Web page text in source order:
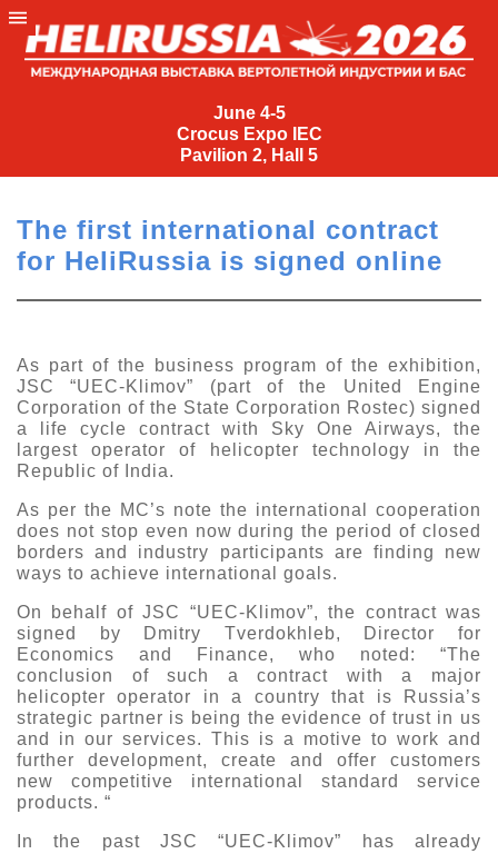
June 4-5
Crocus Expo IEC
Pavilion 2, Hall 5
June
Crocus
IEC
Pavilion
2,
5
+7
(495)
477-
33-81
Exhibition
Crocus Expo
Future exhibitions dates
Programme
form
Profile
Catalogue
Opportunities
Support
Visitors
Exhibitor Profile
IEC Crocus Expo
Аccommodation
Driving directions
Media
Press releases
Media Partnership
Press Registration Rules
Archive
Contact Us
The first international contract
for HeliRussia is signed online
As part of the business program of the exhibition,
JSC “UEC-Klimov” (part of the United Engine
Corporation of the State Corporation Rostec) signed
a life cycle contract with Sky One Airways, the
largest operator of helicopter technology in the
Republic of India.
As per the MC’s note the international cooperation
does not stop even now during the period of closed
borders and industry participants are finding new
ways to achieve international goals.
On behalf of JSC “UEC-Klimov”, the contract was
signed by Dmitry Tverdokhleb, Director for
Economics and Finance, who noted: “The
conclusion of such a contract with a major
helicopter operator in a country that is Russia’s
strategic partner is being the evidence of trust in us
and in our services. This is a motive to work and
further development, create and offer customers
new competitive international standard service
products. “
In the past JSC “UEC-Klimov” has already